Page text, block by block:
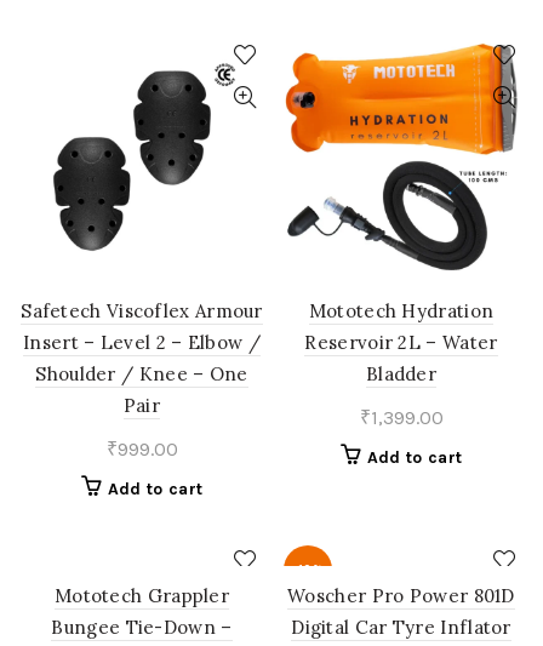
Safetech Viscoflex Armour
Insert – Level 2 – Elbow /
Shoulder / Knee – One
Pair
₹999.00
Add to cart
Mototech Hydration
Reservoir 2L – Water
Bladder
₹1,399.00
Add to cart
Mototech Grappler
Bungee Tie-Down –
-10%
Woscher Pro Power 801D
Digital Car Tyre Inflator